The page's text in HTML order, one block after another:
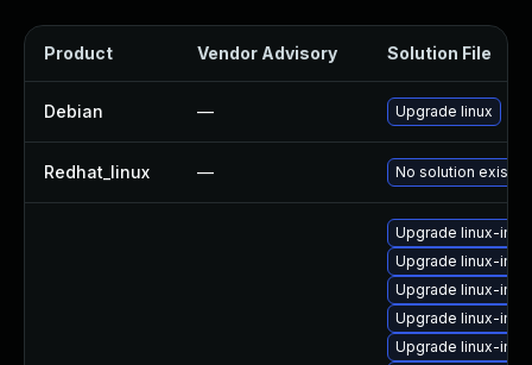
Product Vendor Advisory Solution File
Debian — Upgrade linux
Redhat_linux — No solution exists
Upgrade linux-
Upgrade linux-
Upgrade linux-
Upgrade linux-
Upgrade linux-